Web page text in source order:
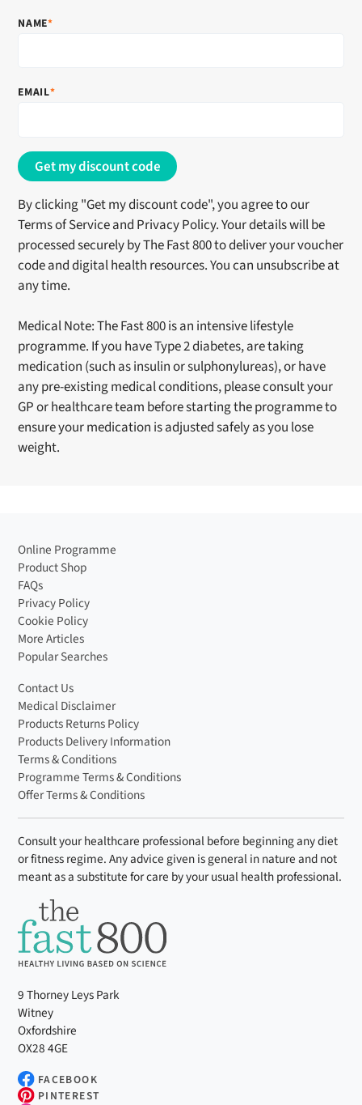
NAME*
EMAIL*
By clicking "Get my discount code", you agree to our
Terms of Service and Privacy Policy. Your details will be
processed securely byThe Fast 800to deliver your voucher
code and digital health resources. You can unsubscribe at
any time.
Medical Note:The Fast 800is an intensive lifestyle
programme. If you have Type 2 diabetes, are taking
medication (such as insulin or sulphonylureas), or have
any pre-existing medical conditions, please consult your
GP or healthcare team before starting the programme to
ensure your medication is adjusted safely as you lose
weight.
Online Programme
Product Shop
FAQs
Privacy Policy
Cookie Policy
More Articles
Popular Searches
Contact Us
Medical Disclaimer
Products Returns Policy
Products Delivery Information
Terms & Conditions
Programme Terms & Conditions
Offer Terms & Conditions
Consult your healthcare professional before beginning any diet
or fitness regime. Any advice given is general in nature and not
meant as a substitute for care by your usual health professional.
9 Thorney Leys Park
Witney
Oxfordshire
OX28 4GE
FACEBOOK
PINTEREST